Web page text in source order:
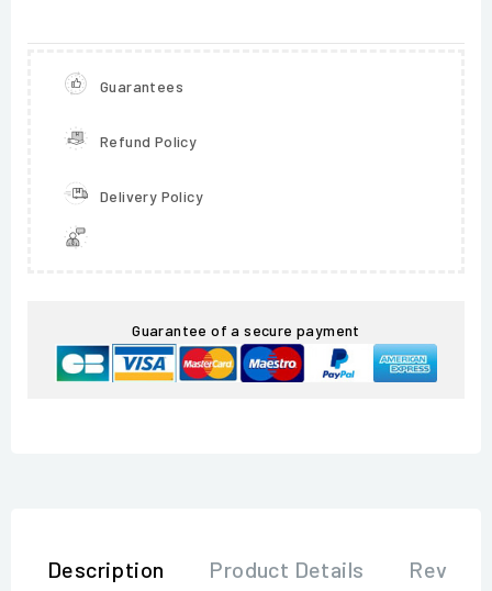
Guarantees
Refund Policy
Delivery Policy
Guarantee of a secure payment
Description Product Details